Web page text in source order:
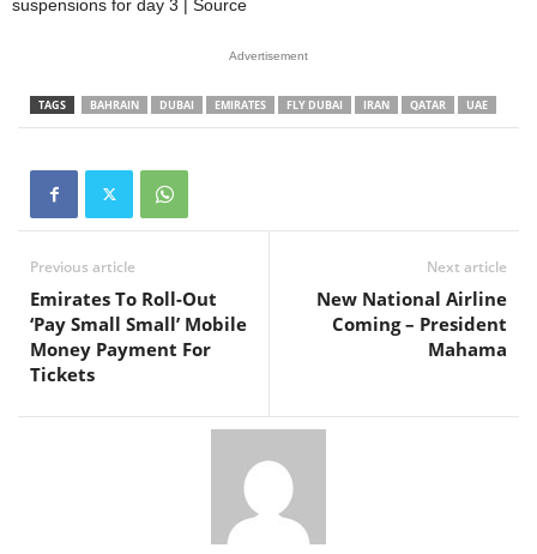
suspensions for day 3 | Source
Advertisement
TAGS BAHRAIN DUBAI EMIRATES FLY DUBAI IRAN QATAR UAE
Previous article
Emirates To Roll-Out
‘Pay Small Small’ Mobile
Money Payment For
Tickets
Next article
New National Airline
Coming – President
Mahama